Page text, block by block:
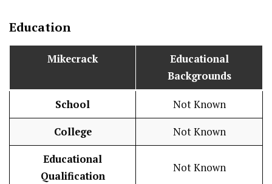
Education
Mikecrack
Educational
Backgrounds
School Not Known
College Not Known
Educational
Qualification
Not Known